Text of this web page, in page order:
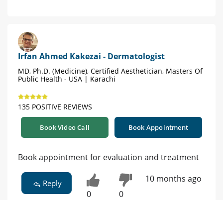
Irfan Ahmed Kakezai - Dermatologist
MD, Ph.D. (Medicine), Certified Aesthetician, Masters Of
Public Health - USA | Karachi
135 POSITIVE REVIEWS
Book Video Call Book Appointment
Book appointment for evaluation and treatment
Reply
0 0
10 months ago